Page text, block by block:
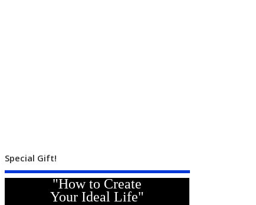
Special Gift!
"How to Create
Your Ideal Life"